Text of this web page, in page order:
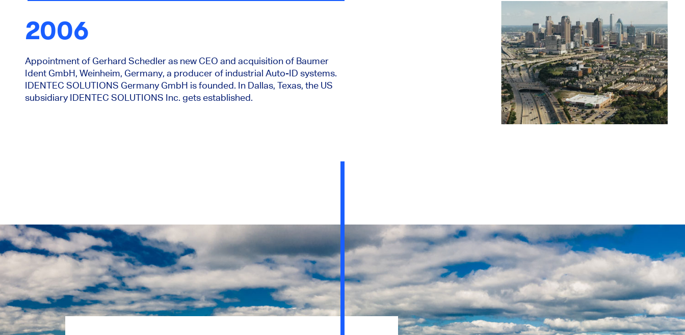
2006
Appointment of Gerhard Schedler as new CEO and acquisition of Baumer
Ident GmbH, Weinheim, Germany, a producer of industrial Auto-ID systems.
IDENTEC SOLUTIONS Germany GmbH is founded. In Dallas, Texas, the US
subsidiary IDENTEC SOLUTIONS Inc. gets established.